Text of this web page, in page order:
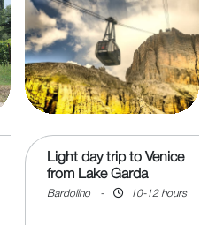
Light day trip to Venice
from Lake Garda
Bardolino - 10-12 hours